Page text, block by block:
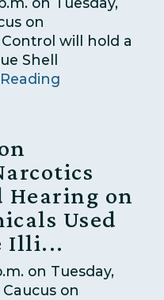
on
will hold a
Shell
Hearing on
Used
Illi...
on Tuesday,
on